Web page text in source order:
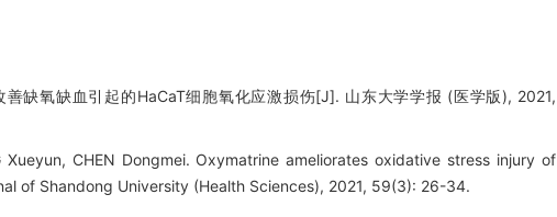
缺氧缺血引起的HaCaT细胞氧化应激损伤[J]. 山东大学学报 (医学版), 2021,
Xueyun, CHEN Dongmei. Oxymatrine ameliorates oxidative stress injury of
of Shandong University (Health Sciences), 2021, 59(3): 26-34.